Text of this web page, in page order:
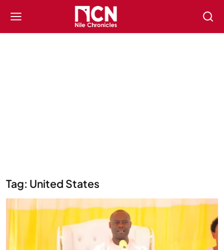
Tag: United States